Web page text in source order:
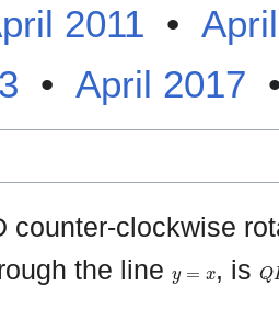
2011 •
• April 2017
counter-clockwise
the line
, isQ